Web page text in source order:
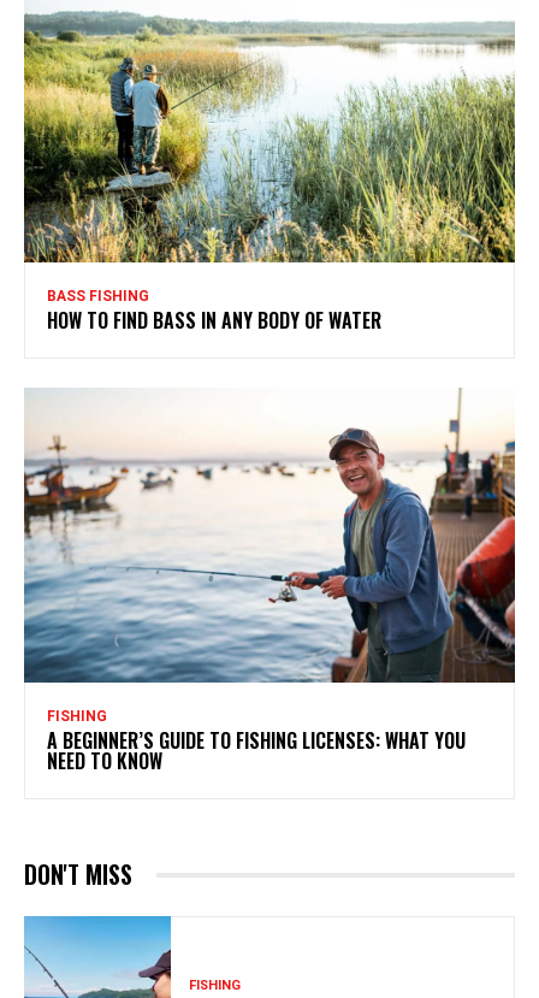
BASS FISHING
HOW TO FIND BASS IN ANY BODY OF WATER
FISHING
A BEGINNER’S GUIDE TO FISHING LICENSES: WHAT YOU
NEED TO KNOW
DON'T MISS
FISHING